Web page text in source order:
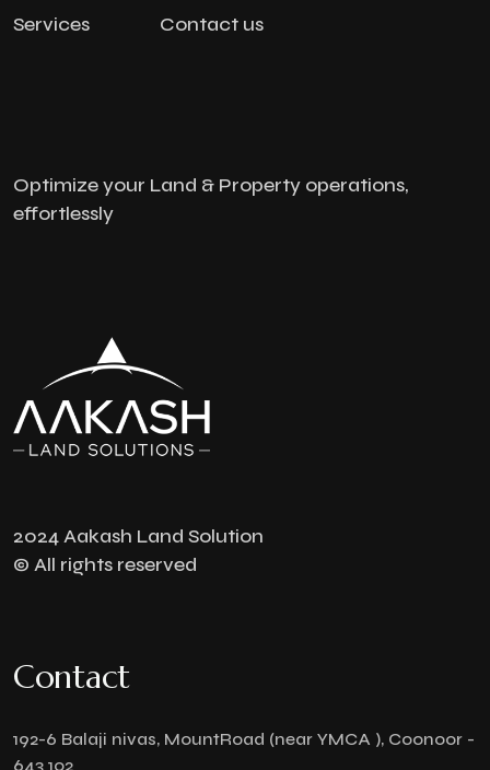
Services
Contact us
Optimize your Land & Property operations,
effortlessly
2024 Aakash Land Solution
© All rights reserved
Contact
192-6 Balaji nivas, MountRoad (near YMCA ), Coonoor -
643 102